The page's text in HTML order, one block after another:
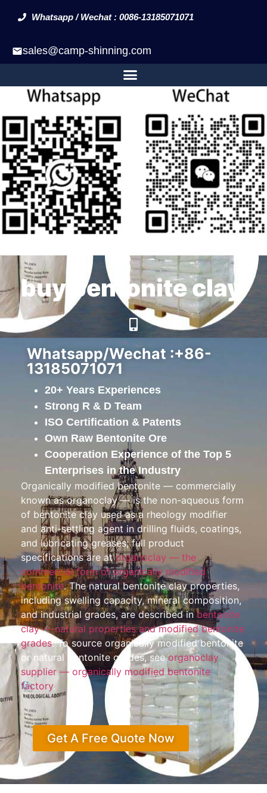
Whatsapp / Wechat : 0086-13185071071
sales@camp-shinning.com
buy bentonite clay
Whatsapp/Wechat :+86-
13185071071
20+ Years Experiences
Strong R & D Team
ISO Certification & Patents
Own Raw Bentonite Ore
Cooperation Experience of the Top 5
Enterprises in the Industry
Organically modified bentonite — commercially
known as organoclay — is the non-aqueous form
of bentonite clay used as a rheology modifier
and anti-settling agent in drilling fluids, coatings,
and lubricating greases; full product
specifications are atorganoclay — the
commercial form of organically modified
bentonite. The natural bentonite clay properties,
including swelling capacity, mineral composition,
and industrial grades, are described inbentonite
clay — natural properties and modified bentonite
grades. To source organically modified bentonite
or natural bentonite grades, seeorganoclay
supplier — organically modified bentonite
factory.
Get A Free Quote Now